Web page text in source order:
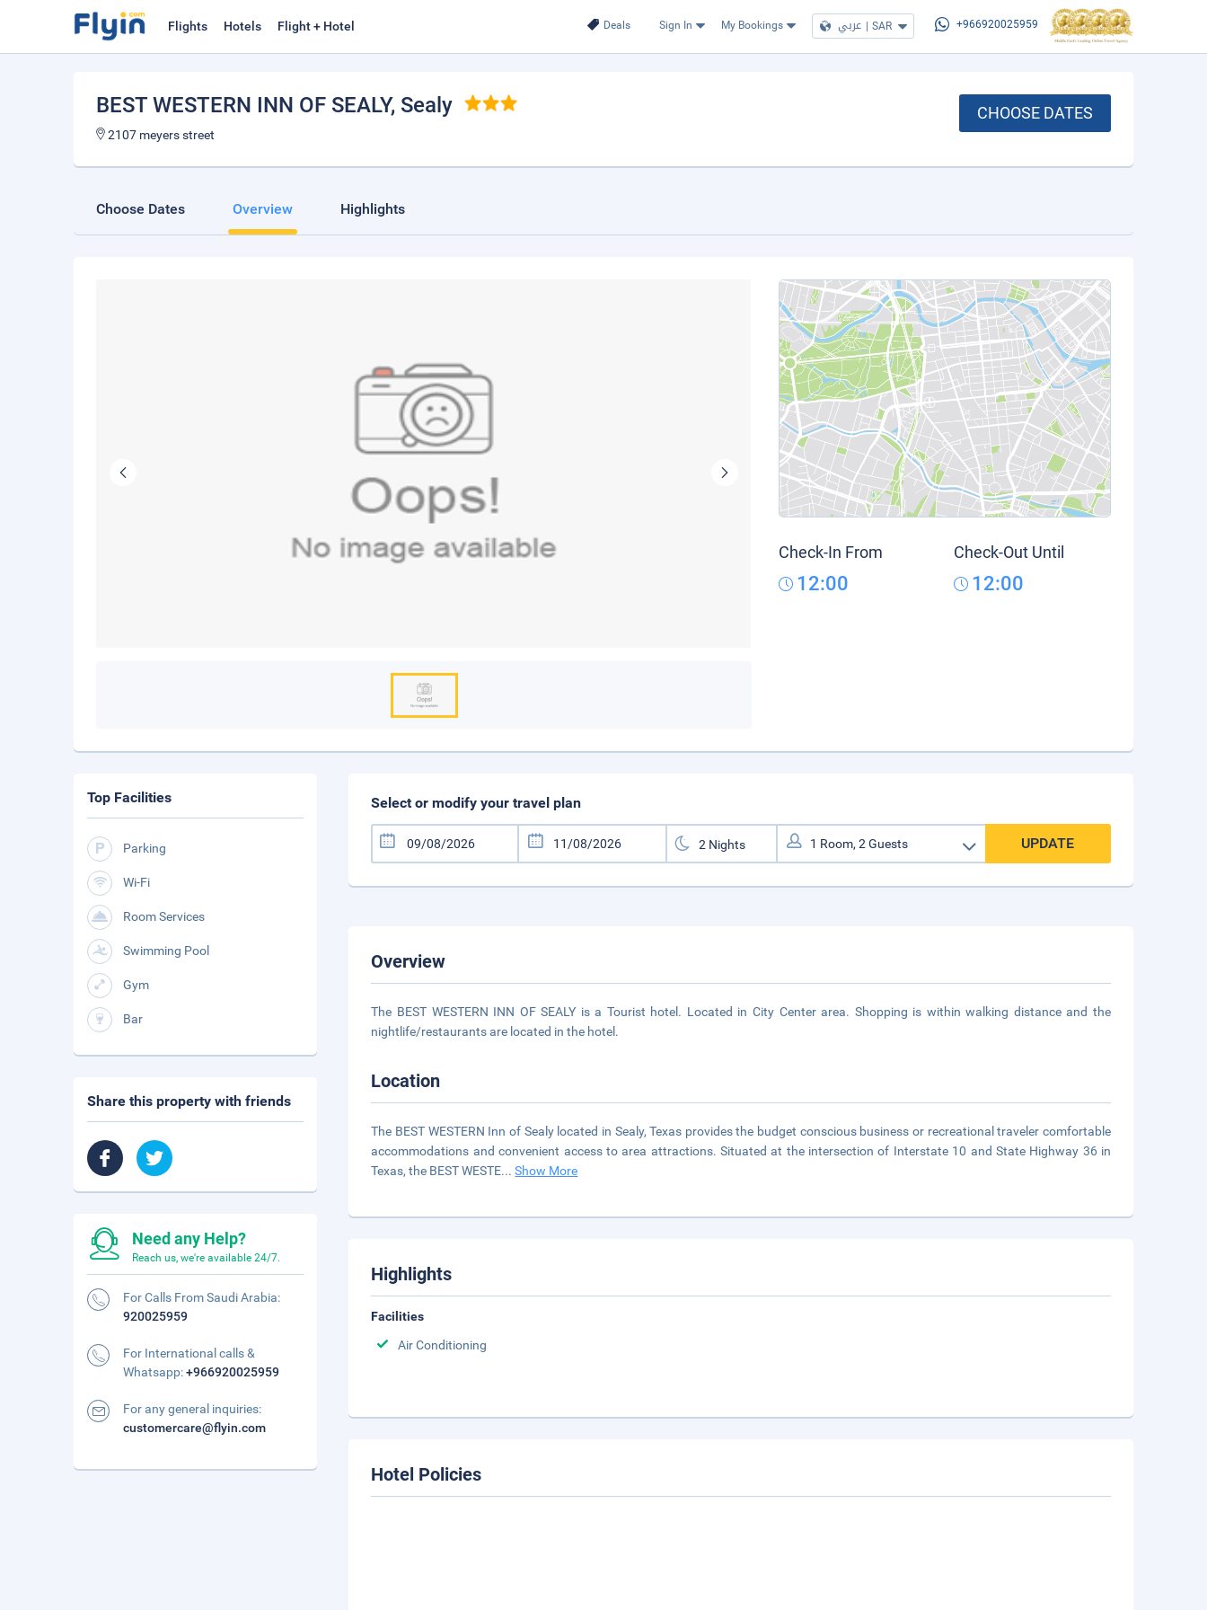
Deals Sign In My Bookings عربي | SAR +966920025959
Flights Hotels Flight + Hotel
BEST WESTERN INN OF SEALY, Sealy
2107 meyers street
CHOOSE DATES
Choose Dates Overview Highlights
Check-In From
12:00
Check-Out Until
12:00
Select or modify your travel plan
UPDATE
Overview
The BEST WESTERN INN OF SEALY is a Tourist hotel. Located in City Center area. Shopping is within walking distance and the
nightlife/restaurants are located in the hotel.
Location
The BEST WESTERN Inn of Sealy located in Sealy, Texas provides the budget conscious business or recreational traveler comfortable
accommodations and convenient access to area attractions. Situated at the intersection of Interstate 10 and State Highway 36 in
Texas, the BEST WESTE...Show More
Highlights
Facilities
Air Conditioning
Hotel Policies
Top Facilities
Parking
Wi-Fi
Room Services
Swimming Pool
Gym
Bar
Share this property with friends
Need any Help?
Reach us, we're available 24/7.
For Calls From Saudi Arabia:
920025959
For International calls &
Whatsapp:+966920025959
For any general inquiries:
customercare@flyin.com